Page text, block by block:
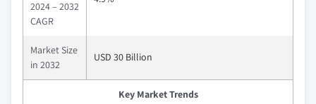
2024 – 2032
CAGR
Market Size
in 2032
USD 30 Billion
Key Market Trends